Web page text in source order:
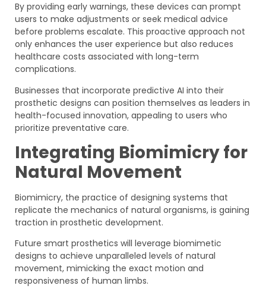
By providing early warnings, these devices can prompt
users to make adjustments or seek medical advice
before problems escalate. This proactive approach not
only enhances the user experience but also reduces
healthcare costs associated with long-term
complications.
Businesses that incorporate predictive AI into their
prosthetic designs can position themselves as leaders in
health-focused innovation, appealing to users who
prioritize preventative care.
Integrating Biomimicry for
Natural Movement
Biomimicry, the practice of designing systems that
replicate the mechanics of natural organisms, is gaining
traction in prosthetic development.
Future smart prosthetics will leverage biomimetic
designs to achieve unparalleled levels of natural
movement, mimicking the exact motion and
responsiveness of human limbs.